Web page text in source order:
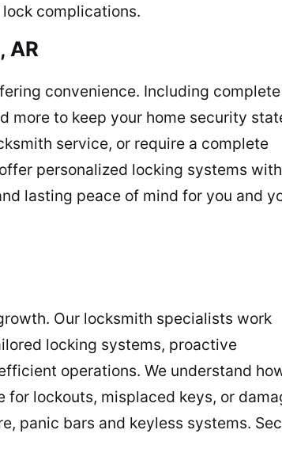
complications.
AR
convenience. Including complete
more to keep your home security
service, or require a complete
personalized locking systems with
lasting peace of mind for you and
Our locksmith specialists work
locking systems, proactive
operations. We understand
lockouts, misplaced keys, or
panic bars and keyless systems.